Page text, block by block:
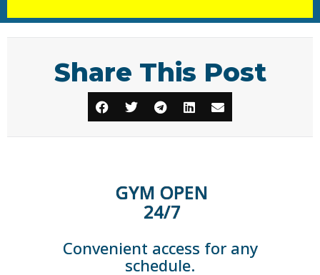
Share This Post
GYM OPEN
24/7
Convenient access for any
schedule.